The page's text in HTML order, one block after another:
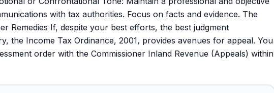
with tax authorities. Focus on facts and evidence. The
Remedies If, despite your best efforts, the best judgment
the Income Tax Ordinance, 2001, provides avenues for appeal. You
order with the Commissioner Inland Revenue (Appeals) within